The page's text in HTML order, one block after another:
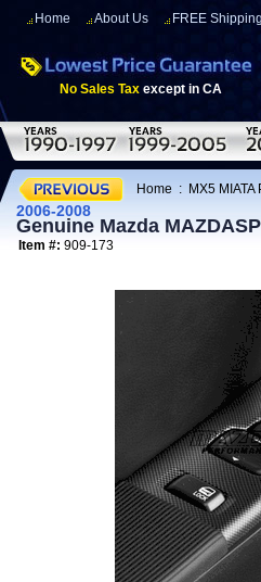
Home About Us FREE Shipping
No Sales Tax except in CA
Home : MX5 MIATA
2006-2008
Genuine Mazda
Item #: 909-173